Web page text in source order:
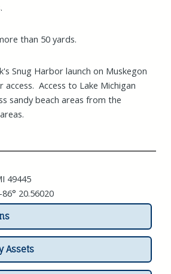
than 50 yards.
Snug Harbor launch on Muskegon
access. Access to Lake Michigan
sandy beach areas from the
49445
20.56020
Assets